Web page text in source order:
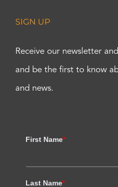
SIGN UP
Receive our newsletter
and be the first to know
and news.
First Name*
Last Name*